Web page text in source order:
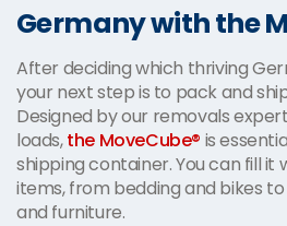
Germany with the
After deciding which thriving
your next step is to pack and
Designed by our removals
loads,the MoveCube® is
shipping container. You can fill it
items, from bedding and bikes
and furniture.